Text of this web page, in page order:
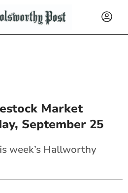
Market
September 25
week’s Hallworthy